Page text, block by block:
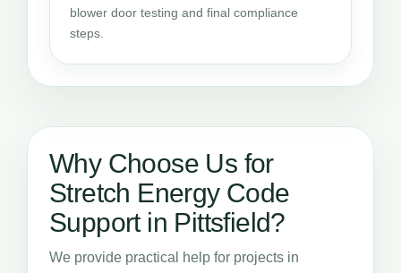
blower door testing and final compliance
steps.
Why Choose Us for
Stretch Energy Code
Support in Pittsfield?
We provide practical help for projects in